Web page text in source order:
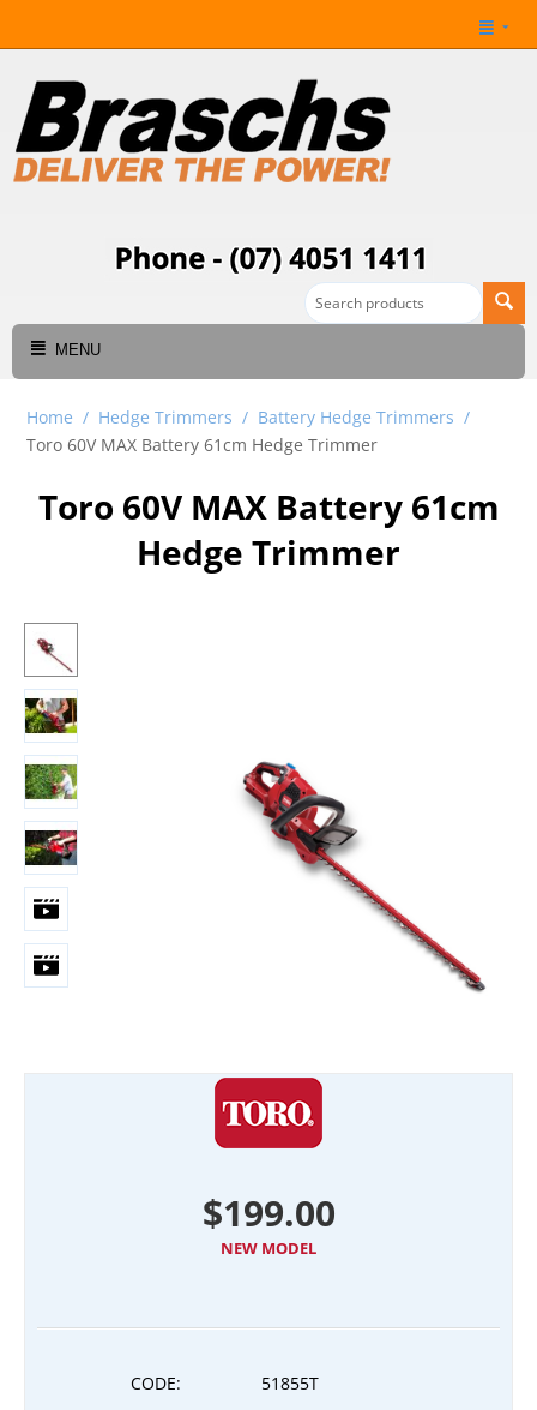
MENU
Home / Hedge Trimmers / Battery Hedge Trimmers /
Toro 60V MAX Battery 61cm Hedge Trimmer
Toro 60V MAX Battery 61cm
Hedge Trimmer
$199.00
NEW MODEL
CODE: 51855T